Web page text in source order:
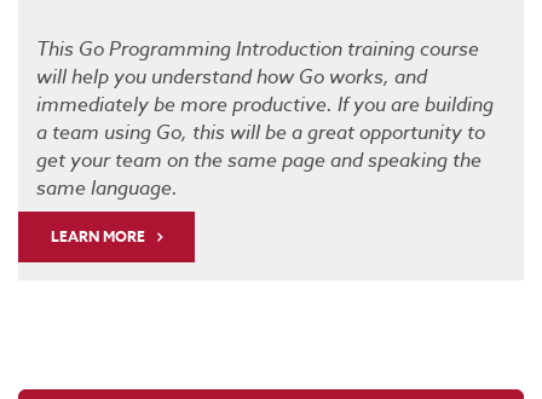
This Go Programming Introduction training course
will help you understand how Go works, and
immediately be more productive. If you are building
a team using Go, this will be a great opportunity to
get your team on the same page and speaking the
same language.
LEARN MORE